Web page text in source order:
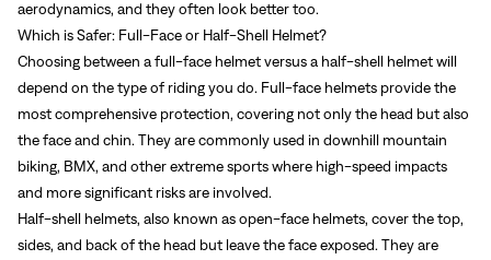
aerodynamics, and they often look better too.
Which is Safer: Full-Face or Half-Shell Helmet?
Choosing between a full-face helmet versus a half-shell helmet will
depend on the type of riding you do. Full-face helmets provide the
most comprehensive protection, covering not only the head but also
the face and chin. They are commonly used in downhill mountain
biking, BMX, and other extreme sports where high-speed impacts
and more significant risks are involved.
Half-shell helmets, also known as open-face helmets, cover the top,
sides, and back of the head but leave the face exposed. They are